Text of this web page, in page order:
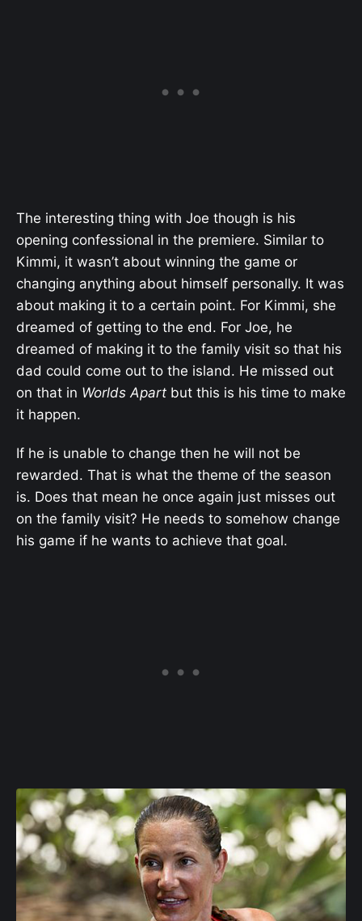
The interesting thing with Joe though is his
opening confessional in the premiere. Similar to
Kimmi, it wasn’t about winning the game or
changing anything about himself personally. It was
about making it to a certain point. For Kimmi, she
dreamed of getting to the end. For Joe, he
dreamed of making it to the family visit so that his
dad could come out to the island. He missed out
on that in Worlds Apart but this is his time to make
it happen.
If he is unable to change then he will not be
rewarded. That is what the theme of the season
is. Does that mean he once again just misses out
on the family visit? He needs to somehow change
his game if he wants to achieve that goal.